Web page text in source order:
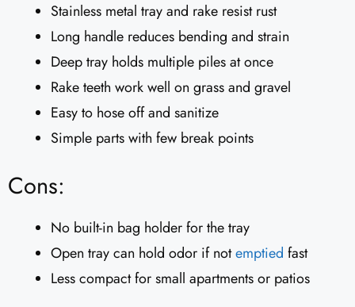
Stainless metal tray and rake resist rust
Long handle reduces bending and strain
Deep tray holds multiple piles at once
Rake teeth work well on grass and gravel
Easy to hose off and sanitize
Simple parts with few break points
Cons:
No built-in bag holder for the tray
Open tray can hold odor if notemptied fast
Less compact for small apartments or patios